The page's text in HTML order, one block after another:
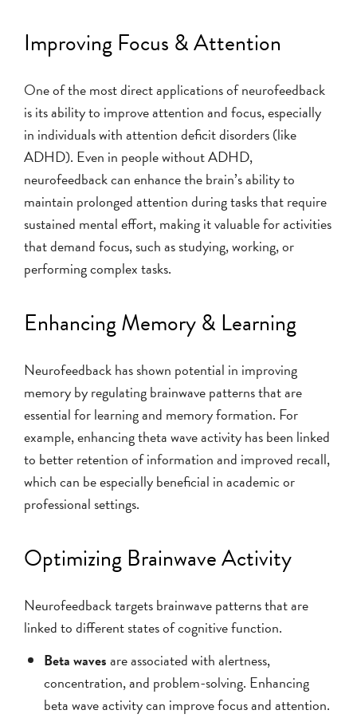
Improving Focus & Attention
One of the most direct applications of neurofeedback
is its ability to improve attention and focus, especially
in individuals with attention deficit disorders (like
ADHD). Even in people without ADHD,
neurofeedback can enhance the brain’s ability to
maintain prolonged attention during tasks that require
sustained mental effort, making it valuable for activities
that demand focus, such as studying, working, or
performing complex tasks.
Enhancing Memory & Learning
Neurofeedback has shown potential in improving
memory by regulating brainwave patterns that are
essential for learning and memory formation. For
example, enhancing theta wave activity has been linked
to better retention of information and improved recall,
which can be especially beneficial in academic or
professional settings.
Optimizing Brainwave Activity
Neurofeedback targets brainwave patterns that are
linked to different states of cognitive function.
Beta wavesare associated with alertness,
concentration, and problem-solving. Enhancing
beta wave activity can improve focus and attention.